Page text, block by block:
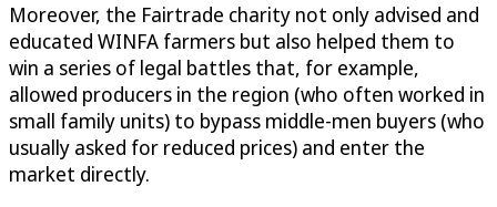
Moreover, the Fairtrade charity not only advised and
educated WINFA farmers but also helped them to
win a series of legal battles that, for example,
allowed producers in the region (who often worked in
small family units) to bypass middle-men buyers (who
usually asked for reduced prices) and enter the
market directly.